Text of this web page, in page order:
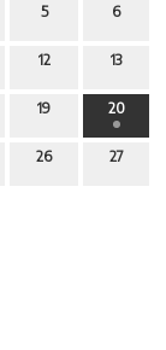
5 6
12 13
19 20
26 27